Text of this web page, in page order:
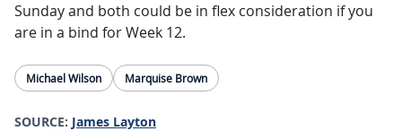
Sunday and both could be in flex consideration if you
are in a bind for Week 12.
Michael Wilson Marquise Brown
SOURCE: James Layton